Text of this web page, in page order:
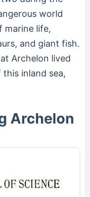
world
marine life,
and giant fish.
Archelon lived
inland sea,
Archelon